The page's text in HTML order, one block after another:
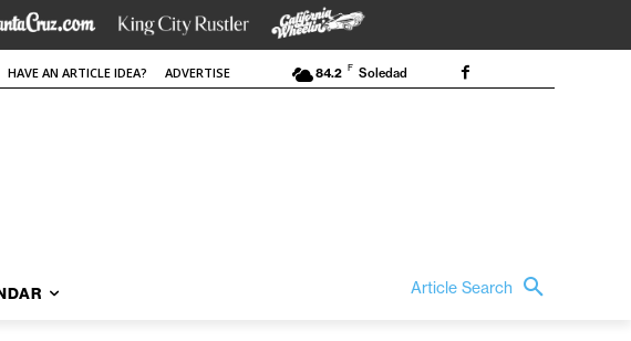
HAVE AN ARTICLE IDEA? ADVERTISE 84.2 F Soledad
Article Search